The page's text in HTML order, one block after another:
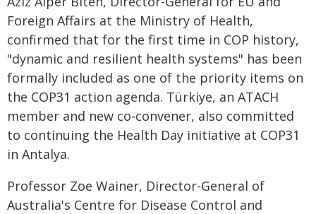
Foreign Affairs at the Ministry of Health,
confirmed that for the first time in COP history,
"dynamic and resilient health systems" has been
formally included as one of the priority items on
the COP31 action agenda. Türkiye, an ATACH
member and new co-convener, also committed
to continuing the Health Day initiative at COP31
in Antalya.
Professor Zoe Wainer, Director-General of
Australia's Centre for Disease Control and